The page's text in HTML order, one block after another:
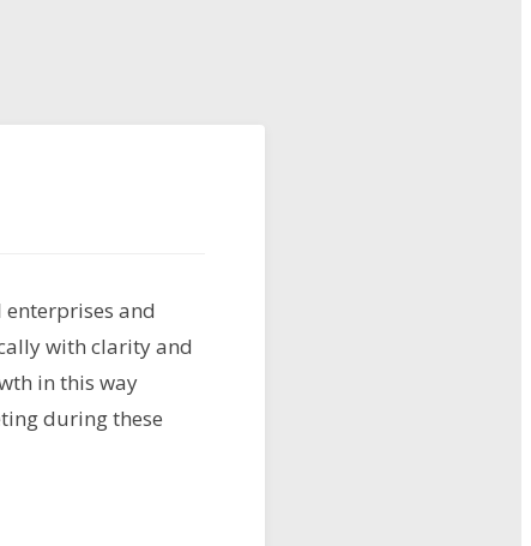
and
with clarity and
in this way
during these